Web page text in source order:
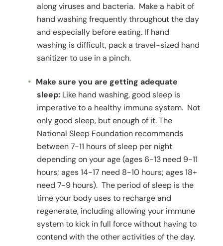
along viruses and bacteria. Make a habit of
hand washing frequently throughout the day
and especially before eating. If hand
washing is difficult, pack a travel-sized hand
sanitizer to use in a pinch.
Make sure you are getting adequate
sleep:Like hand washing, good sleep is
imperative to a healthy immune system. Not
only good sleep, but enough of it. The
National Sleep Foundation recommends
between 7-11 hours of sleep per night
depending on your age (ages 6-13 need 9-11
hours; ages 14-17 need 8-10 hours; ages 18+
need 7-9 hours). The period of sleep is the
time your body uses to recharge and
regenerate, including allowing your immune
system to kick in full force without having to
contend with the other activities of the day.